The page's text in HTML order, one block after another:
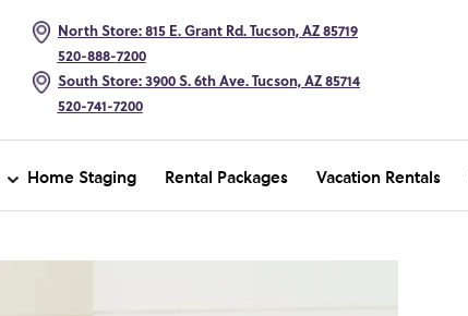
North Store: 815 E. Grant Rd. Tucson, AZ 85719
520-888-7200
South Store: 3900 S. 6th Ave. Tucson, AZ 85714
520-741-7200
Home Staging Rental Packages Vacation Rentals